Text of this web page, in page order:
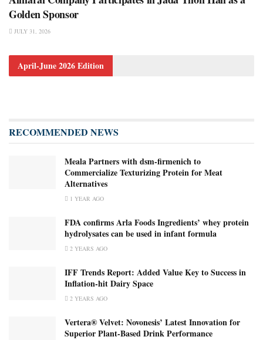
Golden Sponsor
JULY 31, 2026
April-June 2026 Edition
RECOMMENDED NEWS
Meala Partners with dsm-firmenich to
Commercialize Texturizing Protein for Meat
Alternatives
1 YEAR AGO
FDA confirms Arla Foods Ingredients’ whey protein
hydrolysates can be used in infant formula
2 YEARS AGO
IFF Trends Report: Added Value Key to Success in
Inflation-hit Dairy Space
2 YEARS AGO
Vertera® Velvet: Novonesis’ Latest Innovation for
Superior Plant-Based Drink Performance